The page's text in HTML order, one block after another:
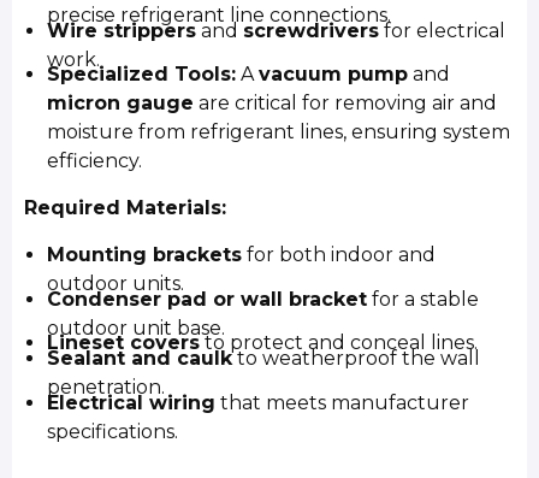
precise refrigerant line connections.
Wire strippers and screwdrivers for electrical
work.
Specialized Tools: Avacuum pump and
micron gauge are critical for removing air and
moisture from refrigerant lines, ensuring system
efficiency.
Required Materials:
Mounting brackets for both indoor and
outdoor units.
Condenser pad or wall bracket for a stable
outdoor unit base.
Lineset covers to protect and conceal lines.
Sealant and caulkto weatherproof the wall
penetration.
Electrical wiring that meets manufacturer
specifications.